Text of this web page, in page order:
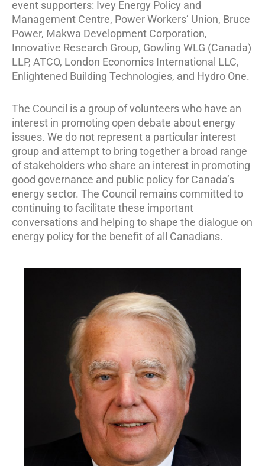
event supporters: Ivey Energy Policy and
Management Centre, Power Workers’ Union, Bruce
Power, Makwa Development Corporation,
Innovative Research Group, Gowling WLG (Canada)
LLP, ATCO, London Economics International LLC,
Enlightened Building Technologies, and Hydro One.
The Council is a group of volunteers who have an
interest in promoting open debate about energy
issues. We do not represent a particular interest
group and attempt to bring together a broad range
of stakeholders who share an interest in promoting
good governance and public policy for Canada’s
energy sector. The Council remains committed to
continuing to facilitate these important
conversations and helping to shape the dialogue on
energy policy for the benefit of all Canadians.